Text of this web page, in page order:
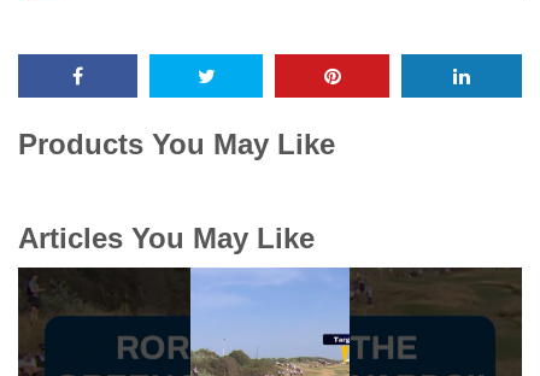
Products You May Like
Articles You May Like